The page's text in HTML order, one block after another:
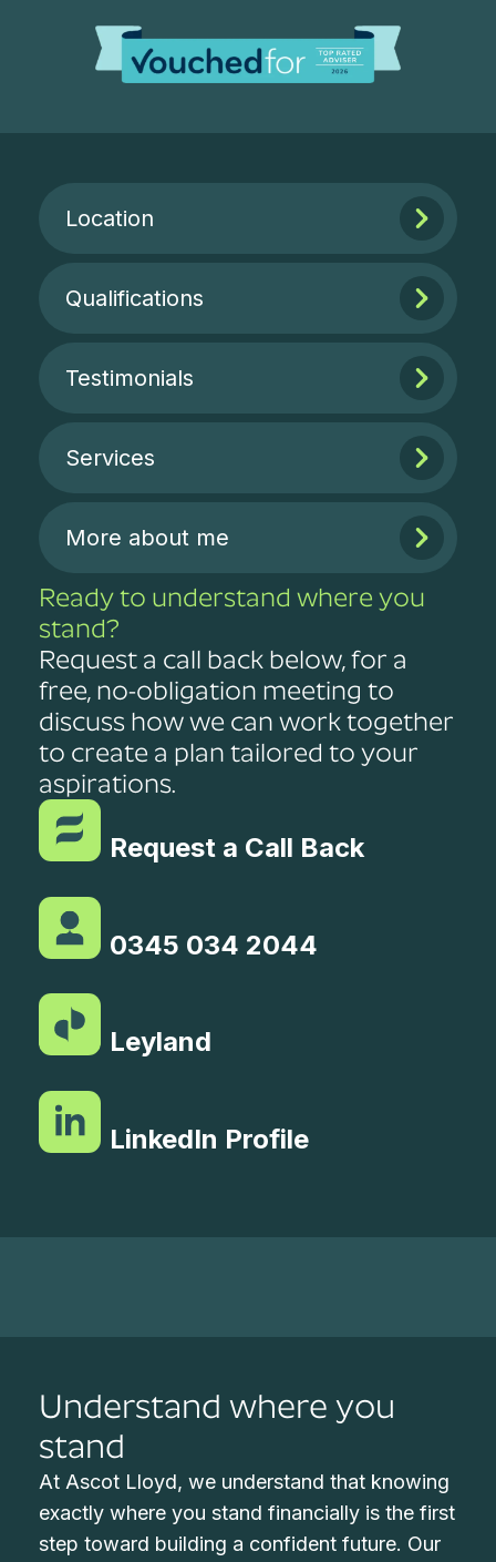
Location
Qualifications
Testimonials
Services
More about me
Ready to understand where you
stand?
Request a call back below, for a
free, no-obligation meeting to
discuss how we can work together
to create a plan tailored to your
aspirations.
Request a Call Back
0345 034 2044
Leyland
LinkedIn Profile
Understand where you
stand
At Ascot Lloyd, we understand that knowing
exactly where you stand financially is the first
step toward building a confident future. Our